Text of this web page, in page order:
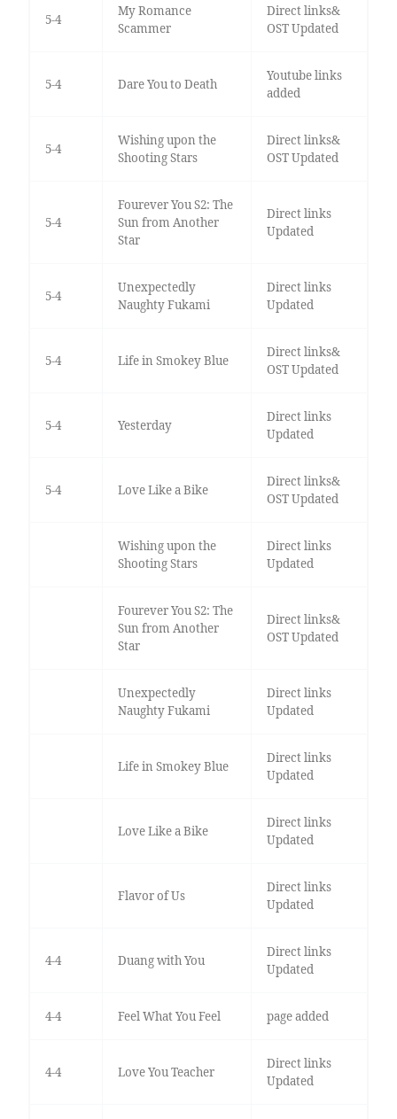
5-4
My Romance
Scammer
Direct links&
OST Updated
5-4 Dare You to Death
Youtube links
added
5-4
Wishing upon the
Shooting Stars
Direct links&
OST Updated
5-4
Fourever You S2: The
Sun from Another
Star
Direct links
Updated
5-4
Unexpectedly
Naughty Fukami
Direct links
Updated
5-4 Life in Smokey Blue
Direct links&
OST Updated
5-4 Yesterday
Direct links
Updated
5-4 Love Like a Bike
Direct links&
OST Updated
Wishing upon the
Shooting Stars
Direct links
Updated
Fourever You S2: The
Sun from Another
Star
Direct links&
OST Updated
Unexpectedly
Naughty Fukami
Direct links
Updated
Life in Smokey Blue
Direct links
Updated
Love Like a Bike
Direct links
Updated
Flavor of Us
Direct links
Updated
4-4 Duang with You
Direct links
Updated
4-4 Feel What You Feel page added
4-4 Love You Teacher
Direct links
Updated